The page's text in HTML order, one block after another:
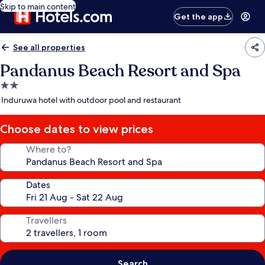
Skip to main content
Get the app
See all properties
Pandanus Beach Resort and Spa
2.0
star
Induruwa hotel with outdoor pool and restaurant
Choose dates to view prices
Where to?
Dates
Travellers